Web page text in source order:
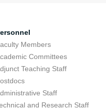
Members
Committees
Teaching Staff
Staff
and Research Staff